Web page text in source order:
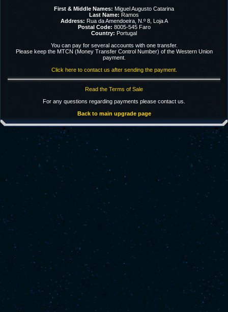
First & Middle Names: Miguel Augusto Catarina
Last Name: Ramos
Address: Rua da Amendoeira, N.º 8, Loja A
Postal Code: 8005-545 Faro
Country: Portugal
You can pay for several accounts with one transfer.
Please keep the MTCN (Money Transfer Control Number) of the Western Union
payment.
Click here to contact us after sending the payment.
Read the Terms of Sale
For any questions regarding payments please contact us.
Back to main upgrade page